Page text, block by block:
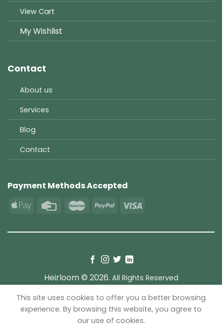
View Cart
My Wishlist
Contact
About us
Services
Blog
Contact
Payment Methods Accepted
Heirloom © 2026. All Rights Reserved
TERMS PRIVACY COOKIES
This site uses cookies to offer you a better browsing
experience. By browsing this website, you agree to
our use of cookies.